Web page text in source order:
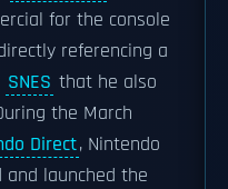
for the console
referencing a
SNES that he also
the March
Direct, Nintendo
and launched the